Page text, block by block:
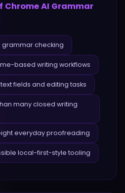
Chrome AI Grammar
checking
based writing workflows
fields and editing tasks
many closed writing
everyday proofreading
local-first-style tooling